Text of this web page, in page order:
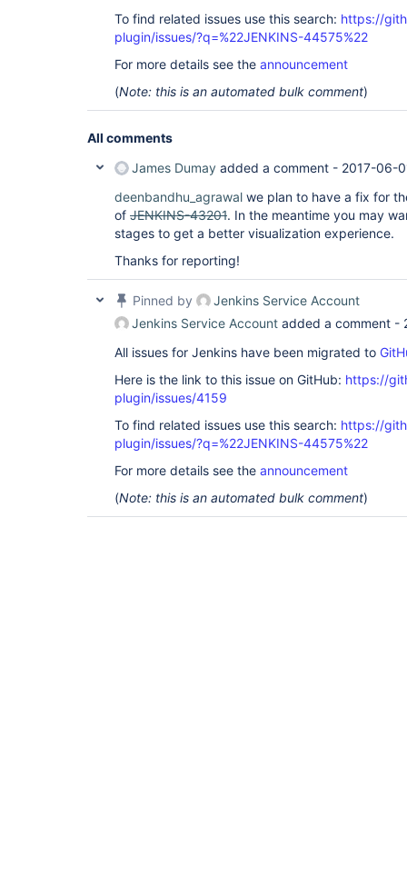
To find related issues use this search: https://
plugin/issues/?q=%22JENKINS-44575%22
For more details see the announcement
(Note: this is an automated bulk comment)
All comments
James Dumay added a comment - 2017-06-
deenbandhu_agrawal we plan to have a fix for
of JENKINS-43201. In the meantime you may
stages to get a better visualization experience.
Thanks for reporting!
Pinned by
Jenkins Service Account
Jenkins Service Account added a comment -
All issues for Jenkins have been migrated to
Here is the link to this issue on GitHub: https://
plugin/issues/4159
To find related issues use this search: https://
plugin/issues/?q=%22JENKINS-44575%22
For more details see the announcement
(Note: this is an automated bulk comment)